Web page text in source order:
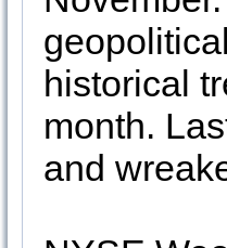
historical
month.
and